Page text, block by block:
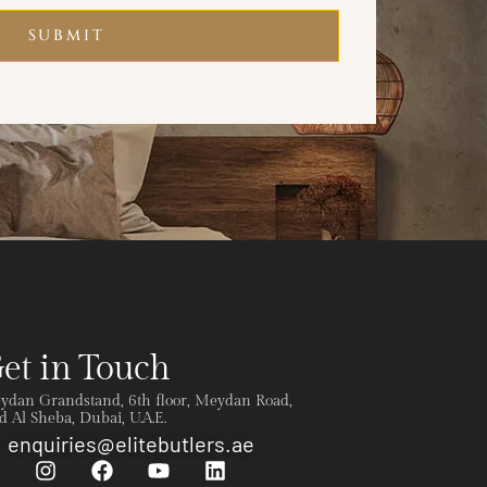
SUBMIT
in Touch
Grandstand, 6th floor, Meydan Road,
Al Sheba, Dubai, U.A.E.
enquiries@elitebutlers.ae